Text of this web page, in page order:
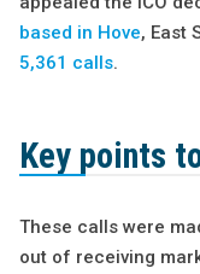
based in Hove, East
5,361 calls.
Key points
These calls were
out of receiving